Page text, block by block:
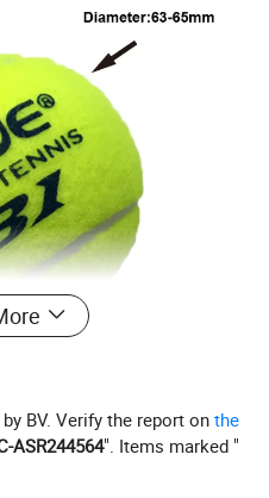
BV. Verify the report onthe
ASR244564". Items marked "